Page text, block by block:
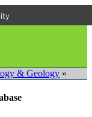
& Geology »